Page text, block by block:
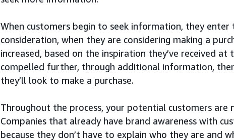
When customers begin to seek information, they
consideration, when they are considering making a
increased, based on the inspiration they’ve received at
compelled further, through additional information,
they’ll look to make a purchase.
Throughout the process, your potential customers are
Companies that already have brand awareness with
because they don’t have to explain who they are and